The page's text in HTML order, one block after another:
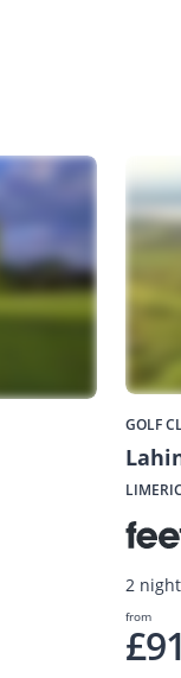
GOLF
2
from